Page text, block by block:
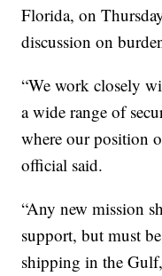
Florida, on
discussion on
“We work closely
a wide range of
where our position
official said.
“Any new mission
support, but must
shipping in the